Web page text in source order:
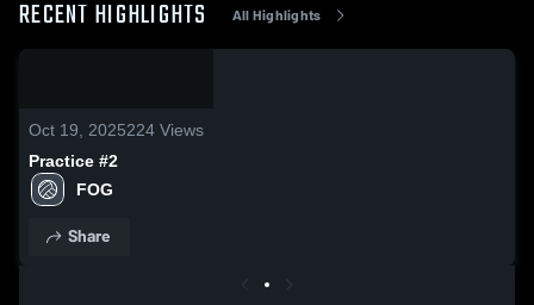
RECENT HIGHLIGHTS All Highlights
Oct 19, 2025224 Views
Practice #2
FOG
Share